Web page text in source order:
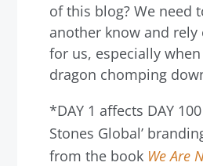
of this blog? We need
another know and rely
for us, especially
dragon chomping
*DAY 1 affects DAY
Stones Global’
from the book We Are